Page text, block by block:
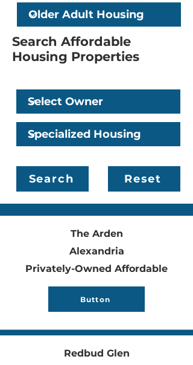
Search Affordable
Housing Properties
Specialized Housing
Search Reset
The Arden
Alexandria
Privately-Owned Affordable
Button
Redbud Glen